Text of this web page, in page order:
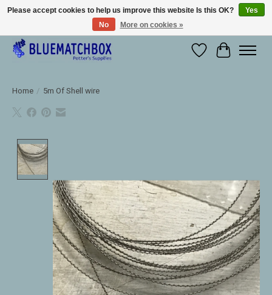
Large selection of products and fast shipping!
WishlistCart
Home / 5m Of Shell wire
Please accept cookies to help us improve this website Is this OK?
Yes
No
More on cookies »